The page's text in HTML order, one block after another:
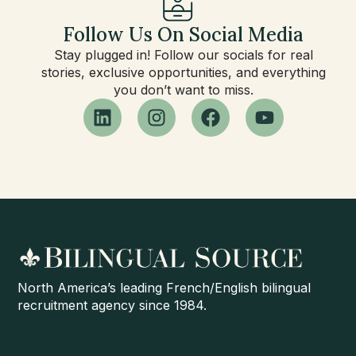
Follow Us On Social Media
Stay plugged in! Follow our socials for real
stories, exclusive opportunities, and everything
you don’t want to miss.
North America’s leading French/English bilingual
recruitment agency since 1984.